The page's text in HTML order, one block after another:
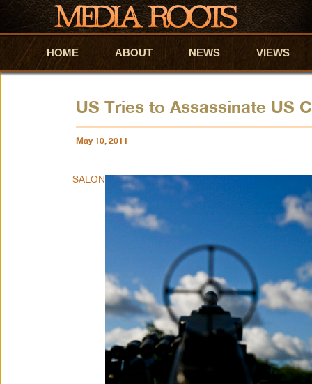
Skip to primary content
Skip to secondary content
HOME ABOUT NEWS VIEWS
US Tries to Assassinate US
May 10, 2011
SALON